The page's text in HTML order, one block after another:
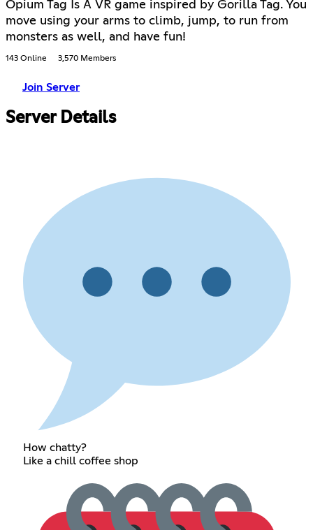
Opium Tag Is A VR game inspired by Gorilla Tag. You
move using your arms to climb, jump, to run from
monsters as well, and have fun!
143 Online 3,570 Members
Join Server
Server Details
How chatty?
Like a chill coffee shop